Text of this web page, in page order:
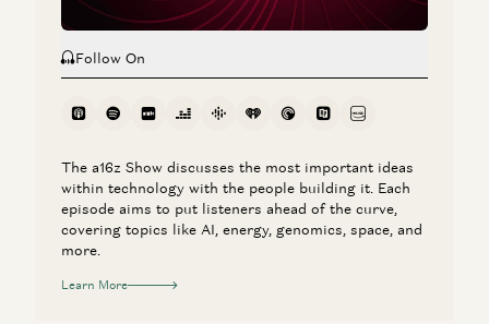
Follow On
The a16z Show discusses the most important ideas
within technology with the people building it. Each
episode aims to put listeners ahead of the curve,
covering topics like AI, energy, genomics, space, and
more.
Learn More